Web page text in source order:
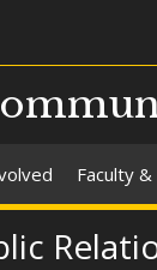
Faculty